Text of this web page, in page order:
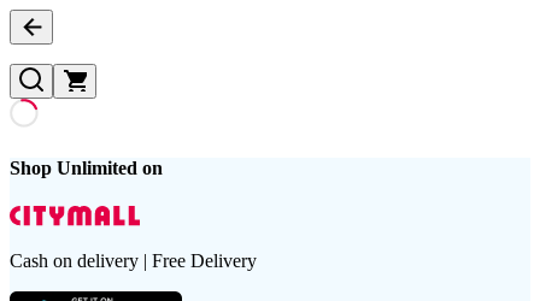
Shop Unlimited on
Cash on delivery | Free Delivery